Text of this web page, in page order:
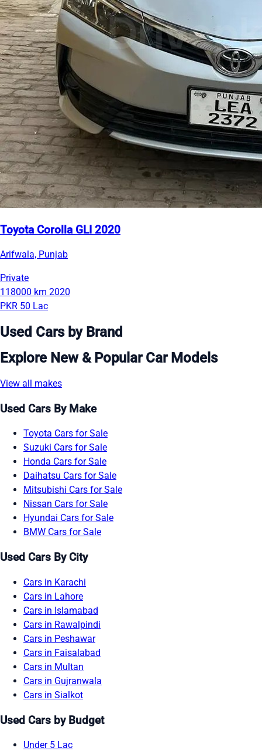
Toyota Corolla GLI 2020
Arifwala, Punjab
Private
118000 km 2020
PKR 50 Lac
Used Cars by Brand
Explore New & Popular Car Models
View all makes
Used Cars By Make
Toyota Cars for Sale
Suzuki Cars for Sale
Honda Cars for Sale
Daihatsu Cars for Sale
Mitsubishi Cars for Sale
Nissan Cars for Sale
Hyundai Cars for Sale
BMW Cars for Sale
Used Cars By City
Cars in Karachi
Cars in Lahore
Cars in Islamabad
Cars in Rawalpindi
Cars in Peshawar
Cars in Faisalabad
Cars in Multan
Cars in Gujranwala
Cars in Sialkot
Used Cars by Budget
Under 5 Lac